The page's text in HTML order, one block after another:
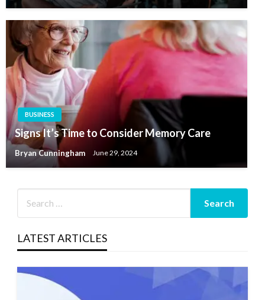
BUSINESS
Signs It’s Time to Consider Memory Care
Bryan Cunningham June 29, 2024
LATEST ARTICLES